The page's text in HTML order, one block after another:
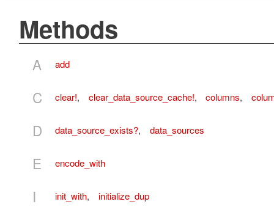
Methods
A add
C clear!, clear_data_source_cache!, columns,
D data_source_exists?, data_sources
E encode_with
I init_with, initialize_dup